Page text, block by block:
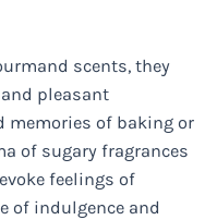
scents, they
pleasant
memories of baking or
of sugary fragrances
feelings of
of indulgence and